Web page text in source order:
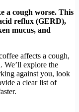
a cough worse. This
reflux (GERD),
mucus, and
affects a cough,
We’ll explore the
against you, look
a clear list of